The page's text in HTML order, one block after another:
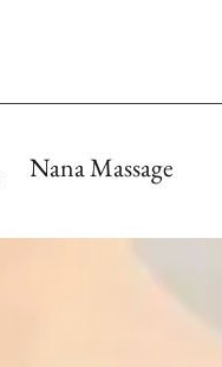
Nana Massage